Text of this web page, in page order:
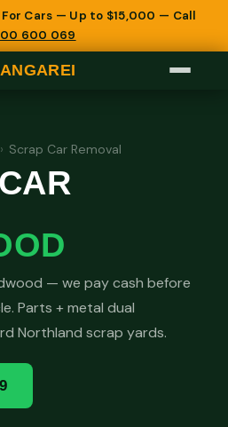
For Cars — Up to $15,000 — Call
600 069
› Scrap Car Removal
— we pay cash before
Parts + metal dual
Northland scrap yards.